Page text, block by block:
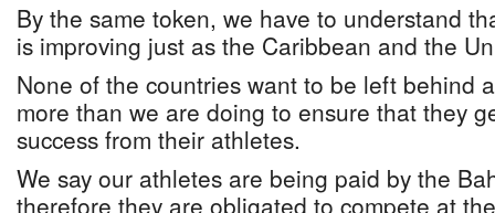
By the same token, we have to understand
is improving just as the Caribbean and the
None of the countries want to be left behind
more than we are doing to ensure that they
success from their athletes.
We say our athletes are being paid by the
therefore they are obligated to compete at